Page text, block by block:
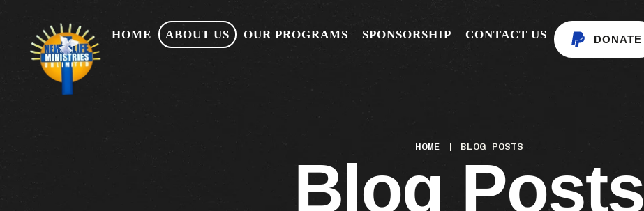
HOME ABOUT US OUR PROGRAMS SPONSORSHIP CONTACT US DONATE
HOME | BLOG POSTS
Blog Posts